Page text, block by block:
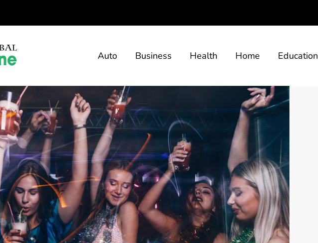
Auto Business Health Home Education